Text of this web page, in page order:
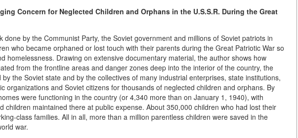
Concern for Neglected Children and Orphans in the U.S.S.R. During the Great
done by the Communist Party, the Soviet government and millions of Soviet patriots in
who became orphaned or lost touch with their parents during the Great Patriotic War so
homelessness. Drawing on extensive documentary material, the author shows how
from the frontline areas and danger zones deep into the interior of the country, the
the Soviet state and by the collectives of many industrial enterprises, state institutions,
organizations and Soviet citizens for thousands of neglected children and orphans. By
were functioning in the country (or 4,340 more than on January 1, 1940), with
children maintained there at public expense. About 350,000 children who had lost their
class families. All in all, more than a million parentless children were saved in the
war.